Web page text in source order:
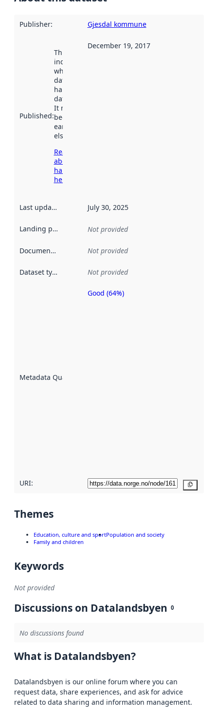
Publisher: Gjesdal kommune
Published:
This date
indicates
when the
dataset was
harvested by
data.norge.no.
It may have
been available
earlier
elsewhere.
Read more
about
harvesting
here
December 19, 2017
Last updated July 30, 2025
Landing page Not provided
Documentation Not provided
Dataset type Not provided
Metadata Quality
Metadata
Good (64%)
URI:
Themes
Education, culture and sportPopulation and society
Family and children
Keywords
Not provided
Discussions on Datalandsbyen 0
No discussions found
What is Datalandsbyen?
Datalandsbyen is our online forum where you can
request data, share experiences, and ask for advice
related to data sharing and information management.